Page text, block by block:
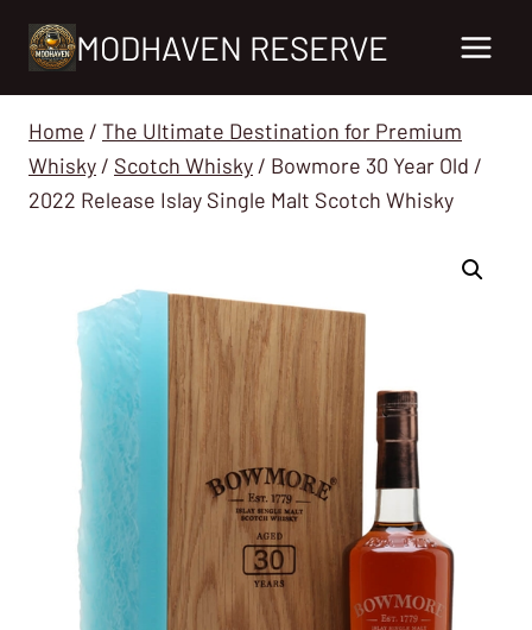
MODHAVEN RESERVE
Home / The Ultimate Destination for Premium
Whisky / Scotch Whisky / Bowmore 30 Year Old /
2022 Release Islay Single Malt Scotch Whisky